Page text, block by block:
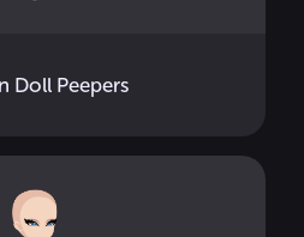
Doll Peepers